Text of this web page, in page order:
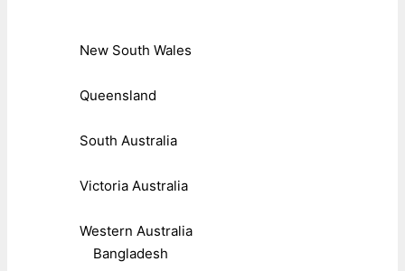
New South Wales
Queensland
South Australia
Victoria Australia
Western Australia
Bangladesh